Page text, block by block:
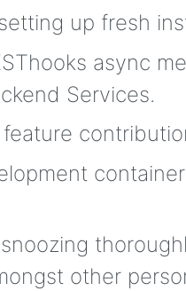
up fresh
async
Services.
other